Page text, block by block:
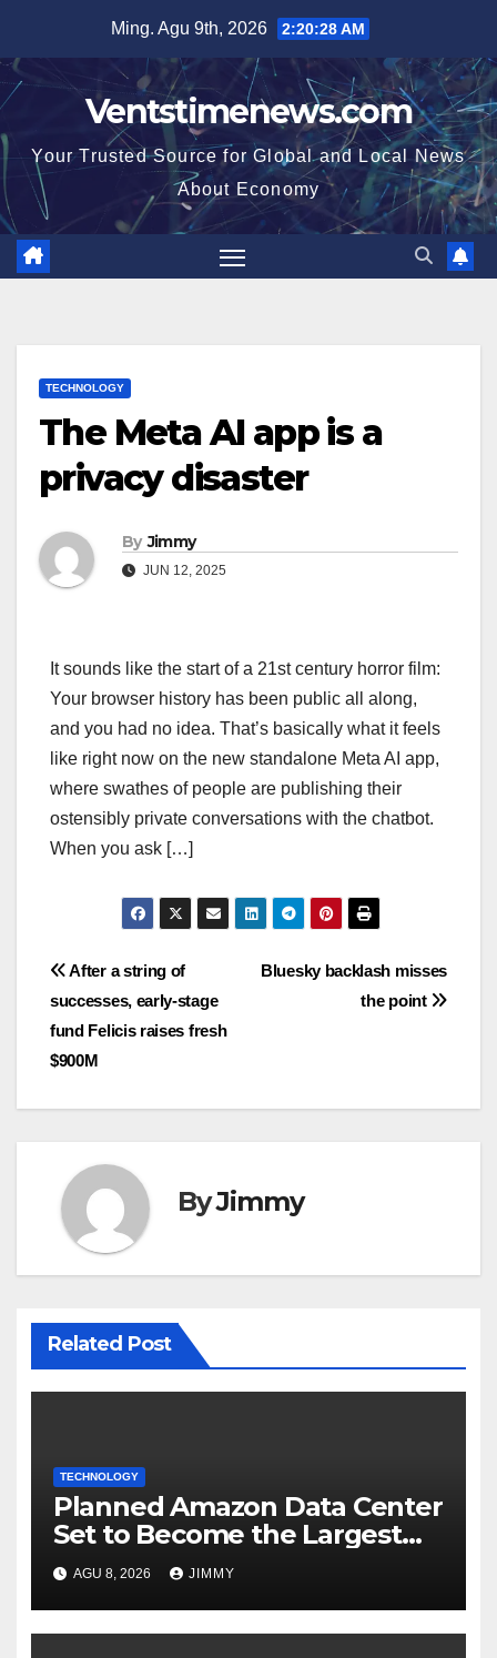
content
Ming. Agu 9th, 2026 2:20:29 AM
Ventstimenews.com
Your Trusted Source for Global and Local News
About Economy
TECHNOLOGY
The Meta AI app is a
privacy disaster
By Jimmy
JUN 12, 2025
It sounds like the start of a 21st century horror film:
Your browser history has been public all along,
and you had no idea. That’s basically what it feels
like right now on the new standalone Meta AI app,
where swathes of people are publishing their
ostensibly private conversations with the chatbot.
When you ask […]
Navigasi
pos
Bluesky backlash misses
the point
After a string of
successes, early-stage
fund Felicis raises fresh
$900M
ByJimmy
Related Post
TECHNOLOGY
Planned Amazon Data Center
Set to Become the Largest
Climate Polluter in the U.S.
AGU 8, 2026 JIMMY